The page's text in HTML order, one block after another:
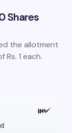
Shares
the allotment
1 each.